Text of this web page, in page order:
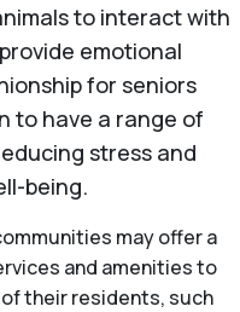
to interact with
emotional
for seniors
to have a range of
stress and
being.
may offer a
and amenities to
their residents, such